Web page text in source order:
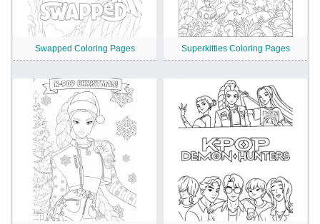
Swapped Coloring Pages Superkitties Coloring Pages